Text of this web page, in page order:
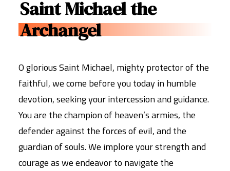
Saint Michael the
Archangel
O glorious Saint Michael, mighty protector of the
faithful, we come before you today in humble
devotion, seeking your intercession and guidance.
You are the champion of heaven’s armies, the
defender against the forces of evil, and the
guardian of souls. We implore your strength and
courage as we endeavor to navigate the